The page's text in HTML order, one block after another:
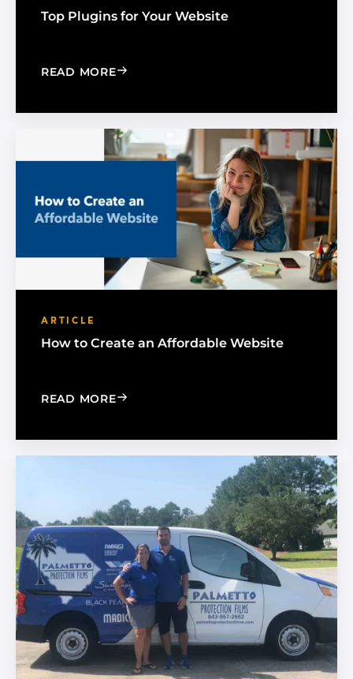
Top Plugins for Your Website
READ MORE: TOP PLUGINS FOR YOUR WEBSITE
ARTICLE
How to Create an Affordable Website
READ MORE: HOW TO CREATE AN AFFORDABLE